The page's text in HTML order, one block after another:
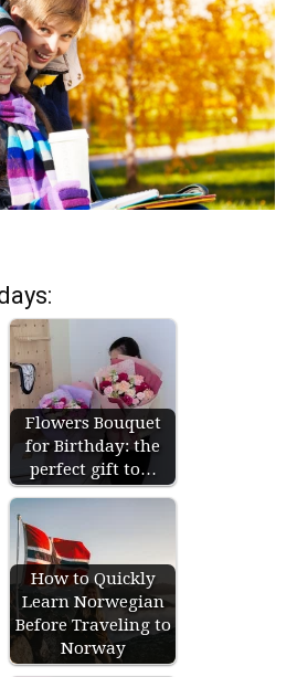
Flowers Bouquet
for Birthday: the
perfect gift to…
How to Quickly
Learn Norwegian
Before Traveling to
Norway